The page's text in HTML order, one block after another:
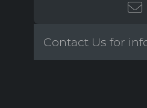
Contact Us for